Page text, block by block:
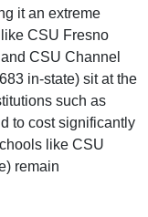
it an extreme
CSU Fresno
CSU Channel
in-state) sit at the
such as
to cost significantly
like CSU
remain